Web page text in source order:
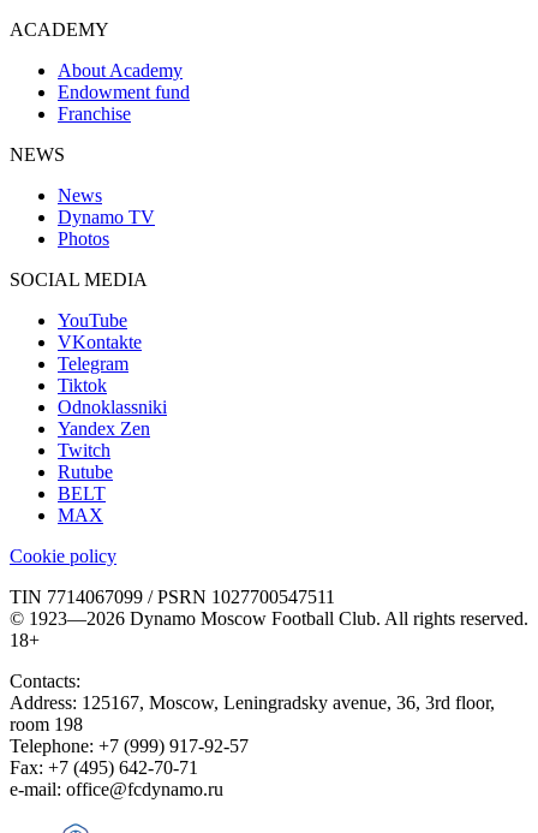
ACADEMY
About Academy
Endowment fund
Franchise
NEWS
News
Dynamo TV
Photos
SOCIAL MEDIA
YouTube
VKontakte
Telegram
Tiktok
Odnoklassniki
Yandex Zen
Twitch
Rutube
BELT
MAX
Cookie policy
TIN 7714067099 / PSRN 1027700547511
© 1923—2026 Dynamo Moscow Football Club. All rights reserved.
18+
Contacts:
Address: 125167, Moscow, Leningradsky avenue, 36, 3rd floor,
room 198
Telephone: +7 (999) 917-92-57
Fax: +7 (495) 642-70-71
e-mail: office@fcdynamo.ru